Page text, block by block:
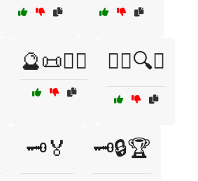
🔮📜🧙‍♂️ 🕵️‍♂️🔍💼
🗝️🏅 🗝️🔒🏆